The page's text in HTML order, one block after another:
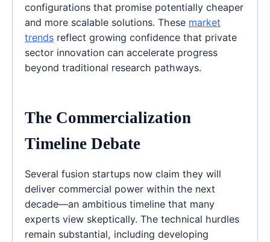
configurations that promise potentially cheaper
and more scalable solutions. These market
trends reflect growing confidence that private
sector innovation can accelerate progress
beyond traditional research pathways.
The Commercialization
Timeline Debate
Several fusion startups now claim they will
deliver commercial power within the next
decade—an ambitious timeline that many
experts view skeptically. The technical hurdles
remain substantial, including developing